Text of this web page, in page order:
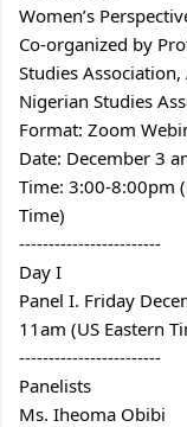
Women’s
Co-organized by
Studies
Nigerian Studies
Format: Zoom
Date: December 3
Time: 3:00-8:00pm
Time)
------------------------
Day I
Panel I. Friday
11am (US Eastern
------------------------
Panelists
Ms. Iheoma Obibi